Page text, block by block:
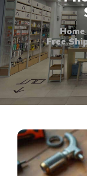
Home
Free
OUR
BLOG
FAQ